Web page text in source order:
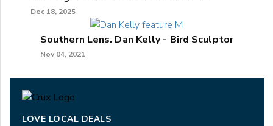
Dec 18, 2025
Southern Lens. Dan Kelly - Bird Sculptor
Nov 04, 2021
LOVE LOCAL DEALS